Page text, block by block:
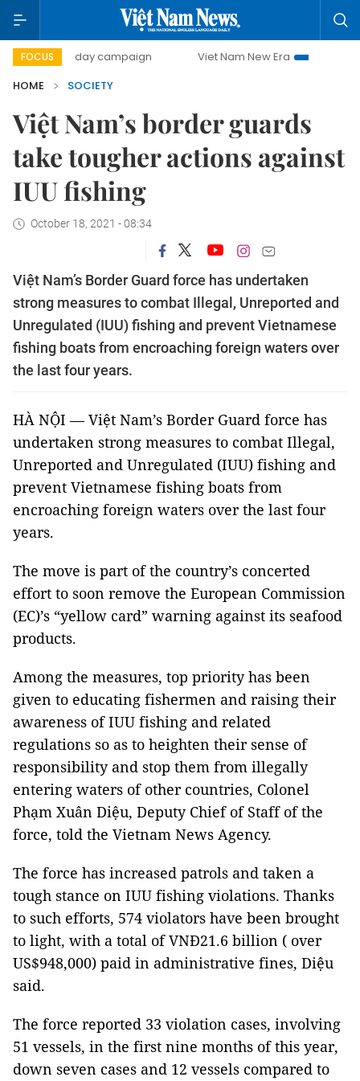
FOCUS
500-day campaign Viet Nam New Era
Bringing
HOME
SOCIETY
Việt Nam’s border guards
take tougher actions against
IUU fishing
October 18, 2021 - 08:34
Việt Nam’s Border Guard force has undertaken
strong measures to combat Illegal, Unreported and
Unregulated (IUU) fishing and prevent Vietnamese
fishing boats from encroaching foreign waters over
the last four years.
HÀ NỘI — Việt Nam’s Border Guard force has
undertaken strong measures to combat Illegal,
Unreported and Unregulated (IUU) fishing and
prevent Vietnamese fishing boats from
encroaching foreign waters over the last four
years.
The move is part of the country’s concerted
effort to soon remove the European Commission
(EC)’s “yellow card” warning against its seafood
products.
Among the measures, top priority has been
given to educating fishermen and raising their
awareness of IUU fishing and related
regulations so as to heighten their sense of
responsibility and stop them from illegally
entering waters of other countries, Colonel
Phạm Xuân Diệu, Deputy Chief of Staff of the
force, told the Vietnam News Agency.
The force has increased patrols and taken a
tough stance on IUU fishing violations. Thanks
to such efforts, 574 violators have been brought
to light, with a total of VNĐ21.6 billion ( over
US$948,000) paid in administrative fines, Diệu
said.
The force reported 33 violation cases, involving
51 vessels, in the first nine months of this year,
down seven cases and 12 vessels compared to